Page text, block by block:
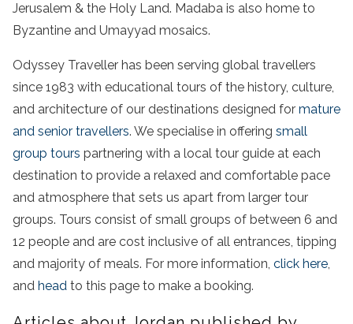
Jerusalem & the Holy Land. Madaba is also home to
Byzantine and Umayyad mosaics.
Odyssey Traveller has been serving global travellers
since 1983 with educational tours of the history, culture,
and architecture of our destinations designed for mature
and senior travellers. We specialise in offering small
group tours partnering with a local tour guide at each
destination to provide a relaxed and comfortable pace
and atmosphere that sets us apart from larger tour
groups. Tours consist of small groups of between 6 and
12 people and are cost inclusive of all entrances, tipping
and majority of meals. For more information, click here,
and head to this page to make a booking.